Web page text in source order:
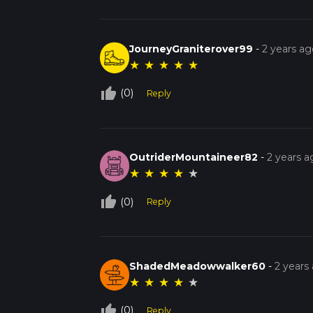
JourneyGraniterover99 -2 years
★ ★ ★ ★ ★
thumb_up_off_alt (0) Reply
OutriderMountaineer82 -2 years
★ ★ ★ ★ ★
thumb_up_off_alt (0) Reply
ShadedMeadowwalker60 -2 years
★ ★ ★ ★ ★
Reply